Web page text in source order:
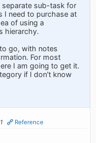
separate sub-task for
I need to purchase at
of using a
hierarchy.
go, with notes
For most
I am going to get it.
if I don't know
Reference